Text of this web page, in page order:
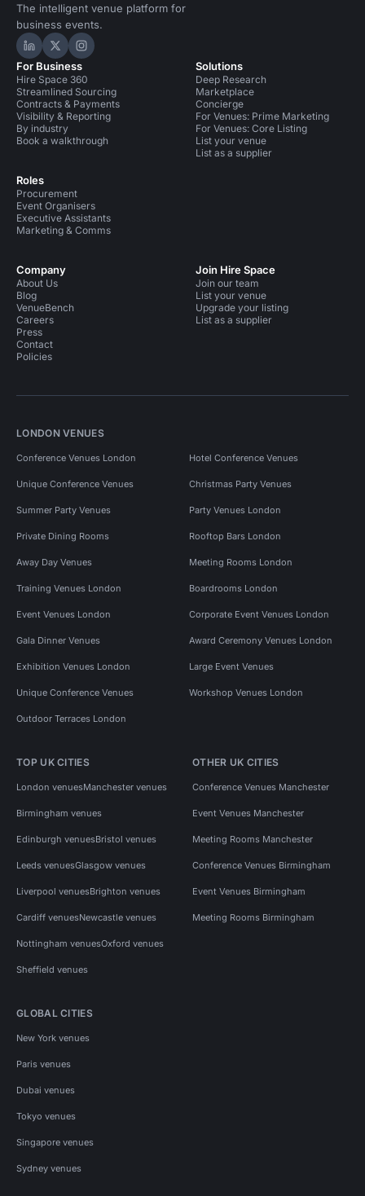
The intelligent venue platform for
business events.
Hire Space on LinkedIn
Hire Space on X
Hire Space on Instagram
For Business
Hire Space 360
Streamlined Sourcing
Contracts & Payments
Visibility & Reporting
By industry
Book a walkthrough
Roles
Procurement
Event Organisers
Executive Assistants
Marketing & Comms
Solutions
Deep Research
Marketplace
Concierge
For Venues: Prime Marketing
For Venues: Core Listing
List your venue
List as a supplier
Company
About Us
Blog
VenueBench
Careers
Press
Contact
Policies
Join Hire Space
Join our team
List your venue
Upgrade your listing
List as a supplier
LONDON VENUES
Conference Venues London Hotel Conference Venues
Unique Conference Venues Christmas Party Venues
Summer Party Venues Party Venues London
Private Dining Rooms Rooftop Bars London
Away Day Venues Meeting Rooms London
Training Venues London Boardrooms London
Event Venues London Corporate Event Venues London
Gala Dinner Venues Award Ceremony Venues London
Exhibition Venues London Large Event Venues
Unique Conference Venues Workshop Venues London
Outdoor Terraces London
TOP UK CITIES
London venuesManchester venues
Birmingham venues
Edinburgh venuesBristol venues
Leeds venuesGlasgow venues
Liverpool venuesBrighton venues
Cardiff venuesNewcastle venues
Nottingham venuesOxford venues
Sheffield venues
OTHER UK CITIES
Conference Venues Manchester
Event Venues Manchester
Meeting Rooms Manchester
Conference Venues Birmingham
Event Venues Birmingham
Meeting Rooms Birmingham
GLOBAL CITIES
New York venues
Paris venues
Dubai venues
Tokyo venues
Singapore venues
Sydney venues